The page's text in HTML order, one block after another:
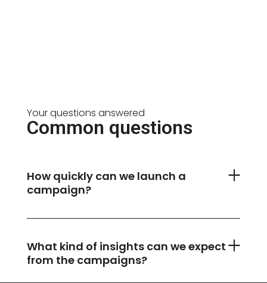
Your questions answered
Common questions
How quickly can we launch a
campaign?
What kind of insights can we expect
from the campaigns?